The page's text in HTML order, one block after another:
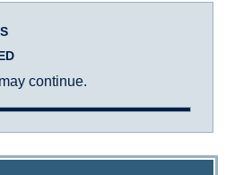
continue.